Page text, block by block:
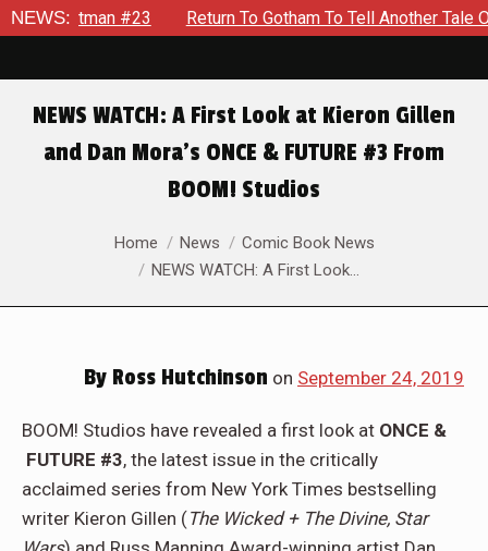
NEWS:
#23 Return To Gotham To Tell Another Tale Of The Early
NEWS WATCH: A First Look at Kieron Gillen
and Dan Mora’s ONCE & FUTURE #3 From
BOOM! Studios
You are here:Home News
Comic Book News
NEWS WATCH: A First Look…
By Ross Hutchinson on September 24, 2019
BOOM! Studios have revealed a first look at ONCE &
FUTURE #3, the latest issue in the critically
acclaimed series from New York Times bestselling
writer Kieron Gillen (The Wicked + The Divine, Star